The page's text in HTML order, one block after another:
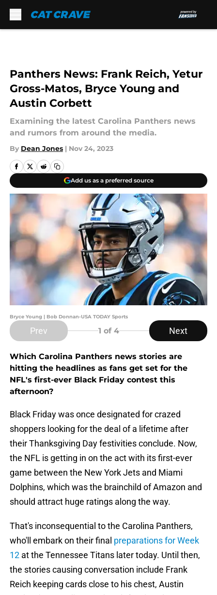
Panthers News: Frank Reich, Yetur
Gross-Matos, Bryce Young and
Austin Corbett
Examining the latest Carolina Panthers news
and rumors from around the media.
By Dean Jones | Nov 24, 2023
Add us as a preferred source
Bryce Young | Bob Donnan-USA TODAY Sports
Prev 1 of 4 Next
Which Carolina Panthers news stories are
hitting the headlines as fans get set for the
NFL's first-ever Black Friday contest this
afternoon?
Black Friday was once designated for crazed
shoppers looking for the deal of a lifetime after
their Thanksgiving Day festivities conclude. Now,
the NFL is getting in on the act with its first-ever
game between the New York Jets and Miami
Dolphins, which was the brainchild of Amazon and
should attract huge ratings along the way.
That's inconsequential to the Carolina Panthers,
who'll embark on their final preparations for Week
12 at the Tennessee Titans later today. Until then,
the stories causing conversation include Frank
Reich keeping cards close to his chest, Austin